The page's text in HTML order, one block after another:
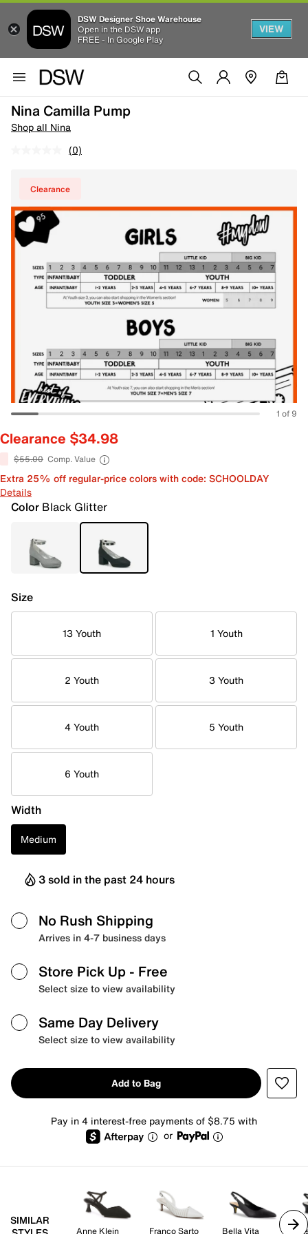
DSW Designer Shoe Warehouse
Open in the DSW app
FREE - In Google Play
VIEW
Nina Camilla Pump
Shop all Nina
(0)
Clearance
1 of 9
Clearance $34.98
$55.00 Comp. Value
Extra 25% off regular-price colors with code: SCHOOLDAY
Details
Color Black Glitter
Size
13 Youth 1 Youth
2 Youth 3 Youth
4 Youth 5 Youth
6 Youth
Width
Medium
3 sold in the past 24 hours
No Rush Shipping
Arrives in 4-7 business days
Store Pick Up - Free
Select size to view availability
Same Day Delivery
Select size to view availability
Add to Bag
Pay in 4 interest-free payments of $8.75 with
or
SIMILAR
Anne Klein Franco Sarto Bella Vita